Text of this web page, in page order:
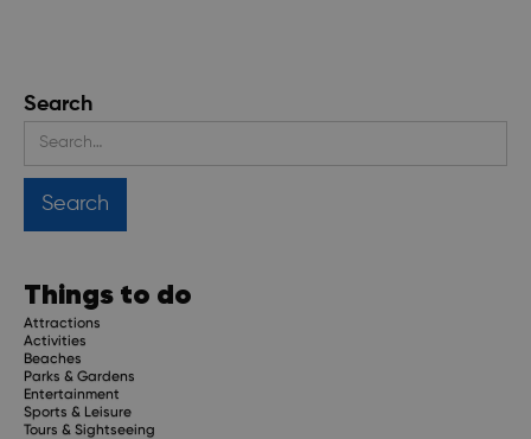
Search
Things to do
Attractions
Activities
Beaches
Parks & Gardens
Entertainment
Sports & Leisure
Tours & Sightseeing